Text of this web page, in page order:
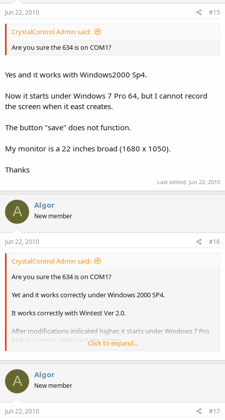
Jun 22, 2010 #15
CrystalControl Admin said:
Are you sure the 634 is on COM1?
Yes and it works with Windows2000 Sp4.
Now it starts under Windows 7 Pro 64, but I cannot record
the screen when it east creates.
The button "save" does not function.
My monitor is a 22 inches broad (1680 x 1050).
Thanks
Last edited: Jun 22, 2010
A Algor
New member
Jun 22, 2010 #16
CrystalControl Admin said:
Are you sure the 634 is on COM1?
Yet and it works correctly under Windows 2000 SP4.
It works correctly with Wintest Ver 2.0.
After modifications indicated higher, it starts under Windows 7 Pro
64 but I cannot safeguard the screen
after l' to have created.
The button "Save" does not function.
Thanks
Click to expand...
A Algor
New member
Jun 22, 2010 #17